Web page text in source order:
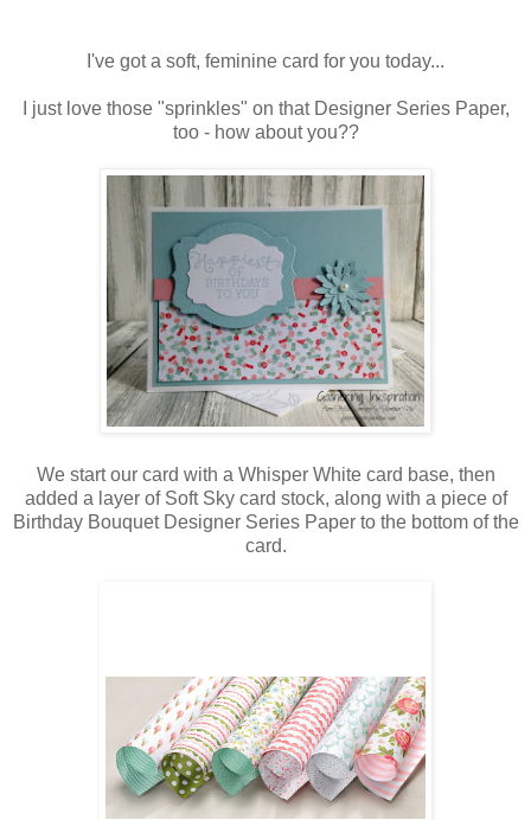
I've got a soft, feminine card for you today...
I just love those "sprinkles" on that Designer Series Paper,
too - how about you??
We start our card with a Whisper White card base, then
added a layer of Soft Sky card stock, along with a piece of
Birthday Bouquet Designer Series Paper to the bottom of the
card.